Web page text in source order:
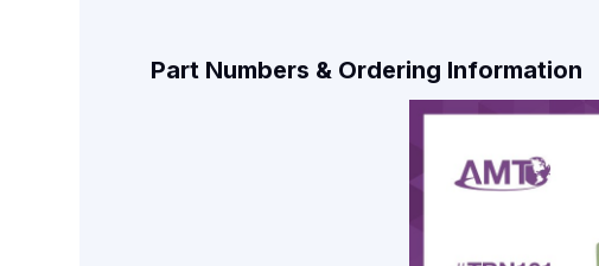
Part Numbers & Ordering Information